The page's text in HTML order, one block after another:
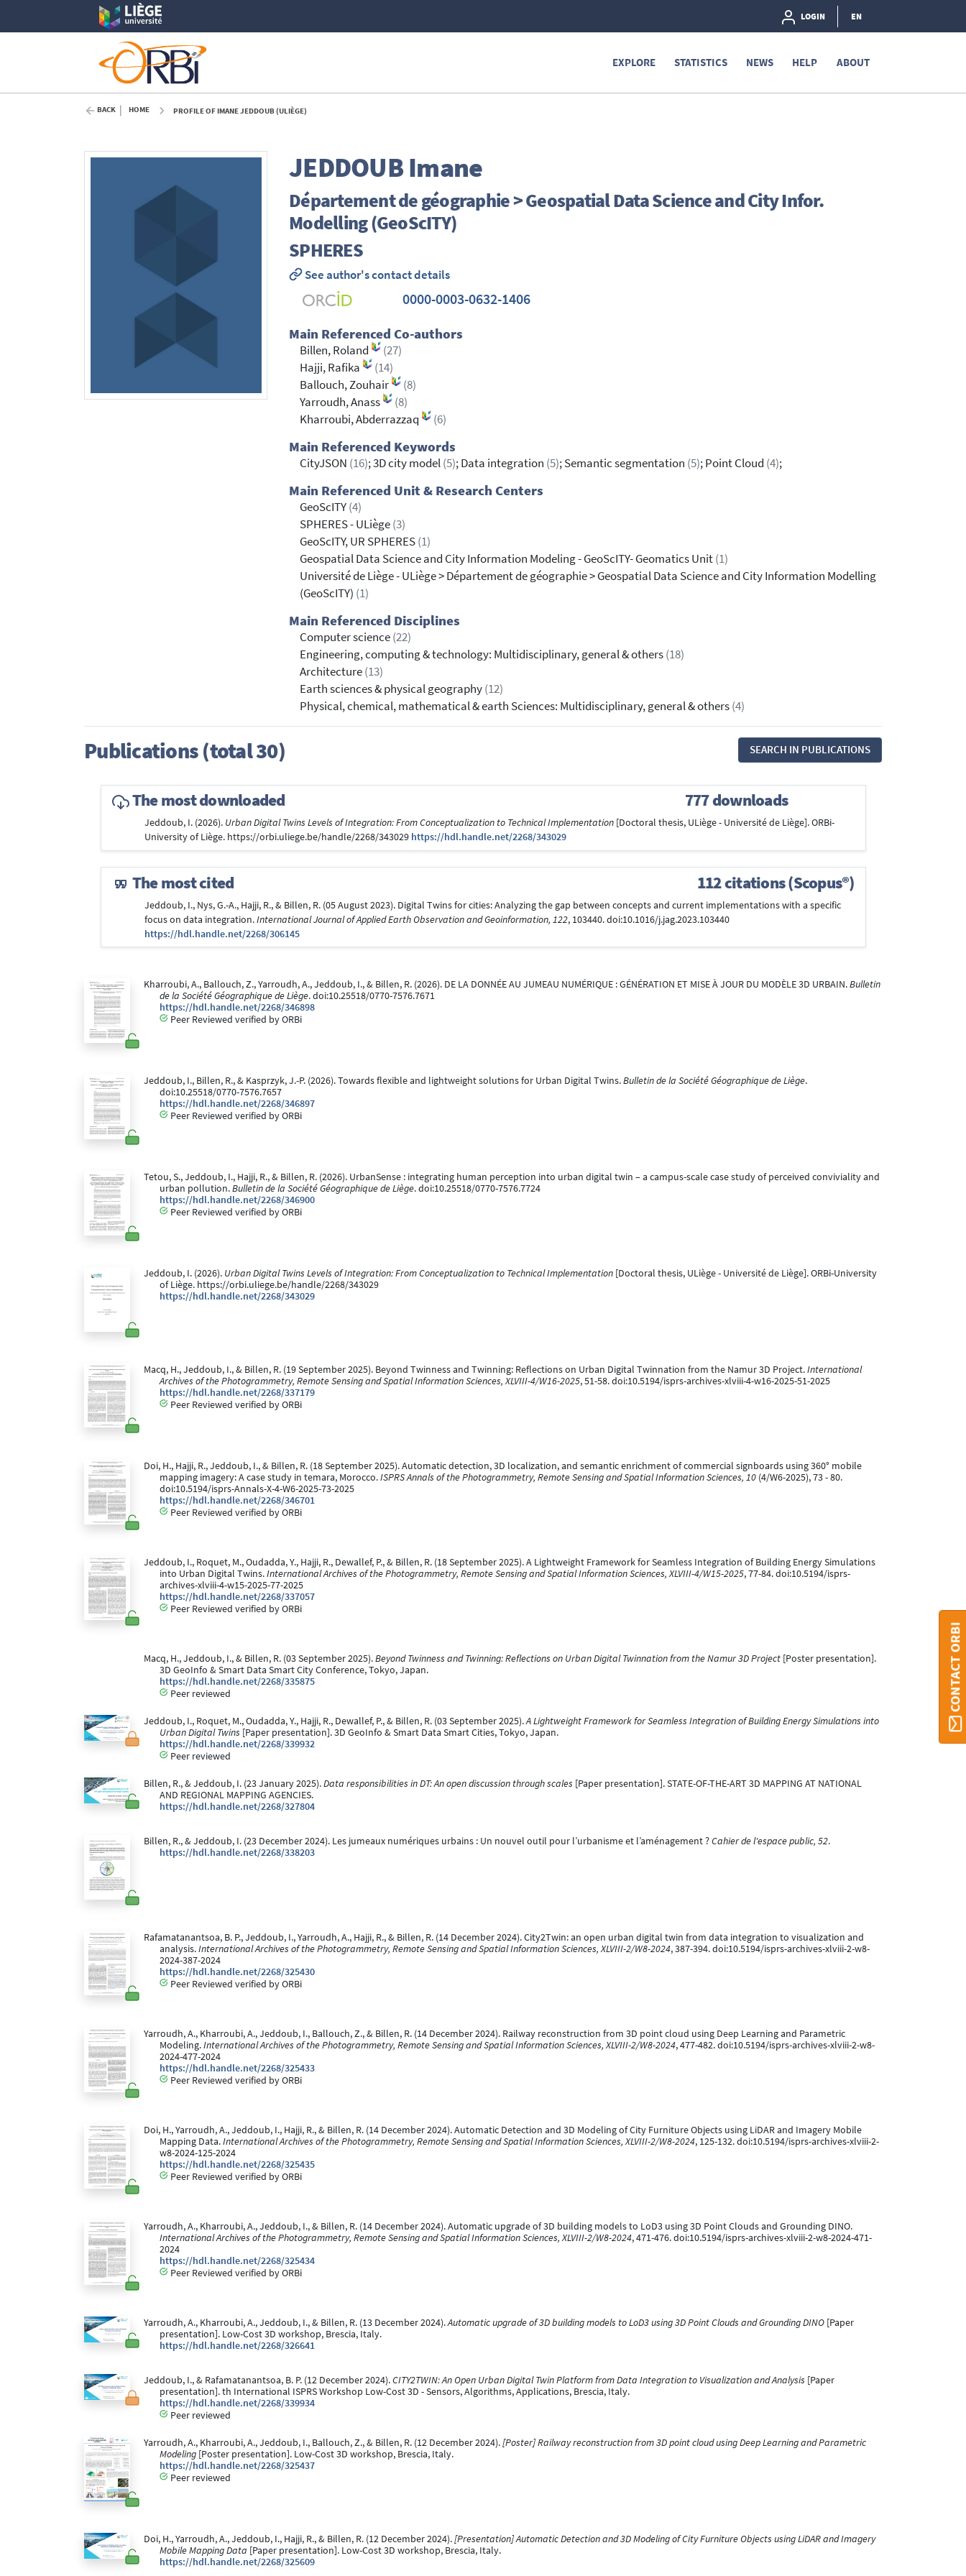
LOGIN EN
EXPLORE STATISTICS NEWS HELP ABOUT
BACK HOME PROFILE OF IMANE JEDDOUB (ULIÈGE)
JEDDOUBImane
Département de géographie > Geospatial Data Science and City Infor.
Modelling (GeoScITY)
SPHERES
See author's contact details
0000-0003-0632-1406
Main Referenced Co-authors
Billen, Roland
(27)
Hajji, Rafika
(14)
Ballouch, Zouhair
(8)
Yarroudh, Anass
(8)
Kharroubi, Abderrazzaq
(6)
Main Referenced Keywords
CityJSON (16); 3D city model(5); Data integration (5); Semantic segmentation (5); Point Cloud (4);
Main Referenced Unit & Research Centers
GeoScITY(4)
SPHERES - ULiège(3)
GeoScITY, UR SPHERES(1)
Geospatial Data Science and City Information Modeling - GeoScITY- Geomatics Unit(1)
Université de Liège - ULiège > Département de géographie > Geospatial Data Science and City Information Modelling
(GeoScITY) (1)
Main Referenced Disciplines
Computer science(22)
Engineering, computing & technology: Multidisciplinary, general & others(18)
Architecture(13)
Earth sciences & physical geography(12)
Physical, chemical, mathematical & earth Sciences: Multidisciplinary, general & others(4)
Publications (total 30) SEARCH IN PUBLICATIONS
The most downloaded 777 downloads
Jeddoub, I. (2026). Urban Digital Twins Levels of Integration: From Conceptualization to Technical Implementation[Doctoral thesis, ULiège - Université de Liège]. ORBi-
University of Liège. https://orbi.uliege.be/handle/2268/343029 https://hdl.handle.net/2268/343029
The most cited 112 citations (Scopus®)
Jeddoub, I., Nys, G.-A., Hajji, R., & Billen, R. (05 August 2023). Digital Twins for cities: Analyzing the gap between concepts and current implementations with a specific
focus on data integration.International Journal of Applied Earth Observation and Geoinformation, 122, 103440. doi:10.1016/j.jag.2023.103440
https://hdl.handle.net/2268/306145
Kharroubi, A., Ballouch, Z., Yarroudh, A., Jeddoub, I., & Billen, R. (2026). DE LA DONNÉE AU JUMEAU NUMÉRIQUE : GÉNÉRATION ET MISE À JOUR DU MODÈLE 3D URBAIN.Bulletin
de la Société Géographique de Liège. doi:10.25518/0770-7576.7671
https://hdl.handle.net/2268/346898
Peer Reviewed verified by ORBi
Jeddoub, I., Billen, R., & Kasprzyk, J.-P. (2026). Towards flexible and lightweight solutions for Urban Digital Twins.Bulletin de la Société Géographique de Liège.
doi:10.25518/0770-7576.7657
https://hdl.handle.net/2268/346897
Peer Reviewed verified by ORBi
Tetou, S., Jeddoub, I., Hajji, R., & Billen, R. (2026). UrbanSense : integrating human perception into urban digital twin – a campus-scale case study of perceived conviviality and
urban pollution.Bulletin de la Société Géographique de Liège. doi:10.25518/0770-7576.7724
https://hdl.handle.net/2268/346900
Peer Reviewed verified by ORBi
Jeddoub, I. (2026). Urban Digital Twins Levels of Integration: From Conceptualization to Technical Implementation[Doctoral thesis, ULiège - Université de Liège]. ORBi-University
of Liège. https://orbi.uliege.be/handle/2268/343029
https://hdl.handle.net/2268/343029
Macq, H., Jeddoub, I., & Billen, R. (19 September 2025). Beyond Twinness and Twinning: Reflections on Urban Digital Twinnation from the Namur 3D Project.International
Archives of the Photogrammetry, Remote Sensing and Spatial Information Sciences, XLVIII-4/W16-2025, 51-58. doi:10.5194/isprs-archives-xlviii-4-w16-2025-51-2025
https://hdl.handle.net/2268/337179
Peer Reviewed verified by ORBi
Doi, H., Hajji, R., Jeddoub, I., & Billen, R. (18 September 2025). Automatic detection, 3D localization, and semantic enrichment of commercial signboards using 360° mobile
mapping imagery: A case study in temara, Morocco.ISPRS Annals of the Photogrammetry, Remote Sensing and Spatial Information Sciences, 10 (4/W6-2025), 73 - 80.
doi:10.5194/isprs-Annals-X-4-W6-2025-73-2025
https://hdl.handle.net/2268/346701
Peer Reviewed verified by ORBi
Jeddoub, I., Roquet, M., Oudadda, Y., Hajji, R., Dewallef, P., & Billen, R. (18 September 2025). A Lightweight Framework for Seamless Integration of Building Energy Simulations
into Urban Digital Twins.International Archives of the Photogrammetry, Remote Sensing and Spatial Information Sciences, XLVIII-4/W15-2025, 77-84. doi:10.5194/isprs-
archives-xlviii-4-w15-2025-77-2025
https://hdl.handle.net/2268/337057
Peer Reviewed verified by ORBi
Macq, H., Jeddoub, I., & Billen, R. (03 September 2025).Beyond Twinness and Twinning: Reflections on Urban Digital Twinnation from the Namur 3D Project[Poster presentation].
3D GeoInfo & Smart Data Smart City Conference, Tokyo, Japan.
https://hdl.handle.net/2268/335875
Peer reviewed
Jeddoub, I., Roquet, M., Oudadda, Y., Hajji, R., Dewallef, P., & Billen, R. (03 September 2025).A Lightweight Framework for Seamless Integration of Building Energy Simulations into
Urban Digital Twins [Paper presentation]. 3D GeoInfo & Smart Data Smart Cities, Tokyo, Japan.
https://hdl.handle.net/2268/339932
Peer reviewed
Billen, R., & Jeddoub, I. (23 January 2025).Data responsibilities in DT: An open discussion through scales [Paper presentation]. STATE-OF-THE-ART 3D MAPPING AT NATIONAL
AND REGIONAL MAPPING AGENCIES.
https://hdl.handle.net/2268/327804
Billen, R., & Jeddoub, I. (23 December 2024). Les jumeaux numériques urbains : Un nouvel outil pour l’urbanisme et l’aménagement ?Cahier de l'espace public, 52.
https://hdl.handle.net/2268/338203
Rafamatanantsoa, B. P., Jeddoub, I., Yarroudh, A., Hajji, R., & Billen, R. (14 December 2024). City2Twin: an open urban digital twin from data integration to visualization and
analysis.International Archives of the Photogrammetry, Remote Sensing and Spatial Information Sciences, XLVIII-2/W8-2024, 387-394. doi:10.5194/isprs-archives-xlviii-2-w8-
2024-387-2024
https://hdl.handle.net/2268/325430
Peer Reviewed verified by ORBi
Yarroudh, A., Kharroubi, A., Jeddoub, I., Ballouch, Z., & Billen, R. (14 December 2024). Railway reconstruction from 3D point cloud using Deep Learning and Parametric
Modeling.International Archives of the Photogrammetry, Remote Sensing and Spatial Information Sciences, XLVIII-2/W8-2024, 477-482. doi:10.5194/isprs-archives-xlviii-2-w8-
2024-477-2024
https://hdl.handle.net/2268/325433
Peer Reviewed verified by ORBi
Doi, H., Yarroudh, A., Jeddoub, I., Hajji, R., & Billen, R. (14 December 2024). Automatic Detection and 3D Modeling of City Furniture Objects using LiDAR and Imagery Mobile
Mapping Data.International Archives of the Photogrammetry, Remote Sensing and Spatial Information Sciences, XLVIII-2/W8-2024, 125-132. doi:10.5194/isprs-archives-xlviii-2-
w8-2024-125-2024
https://hdl.handle.net/2268/325435
Peer Reviewed verified by ORBi
Yarroudh, A., Kharroubi, A., Jeddoub, I., & Billen, R. (14 December 2024). Automatic upgrade of 3D building models to LoD3 using 3D Point Clouds and Grounding DINO.
International Archives of the Photogrammetry, Remote Sensing and Spatial Information Sciences, XLVIII-2/W8-2024, 471-476. doi:10.5194/isprs-archives-xlviii-2-w8-2024-471-
2024
https://hdl.handle.net/2268/325434
Peer Reviewed verified by ORBi
Yarroudh, A., Kharroubi, A., Jeddoub, I., & Billen, R. (13 December 2024).Automatic upgrade of 3D building models to LoD3 using 3D Point Clouds and Grounding DINO[Paper
presentation]. Low-Cost 3D workshop, Brescia, Italy.
https://hdl.handle.net/2268/326641
Jeddoub, I., & Rafamatanantsoa, B. P. (12 December 2024).CITY2TWIN: An Open Urban Digital Twin Platform from Data Integration to Visualization and Analysis [Paper
presentation]. th International ISPRS Workshop Low-Cost 3D - Sensors, Algorithms, Applications, Brescia, Italy.
https://hdl.handle.net/2268/339934
Peer reviewed
Yarroudh, A., Kharroubi, A., Jeddoub, I., Ballouch, Z., & Billen, R. (12 December 2024).[Poster] Railway reconstruction from 3D point cloud using Deep Learning and Parametric
Modeling [Poster presentation]. Low-Cost 3D workshop, Brescia, Italy.
https://hdl.handle.net/2268/325437
Peer reviewed
Doi, H., Yarroudh, A., Jeddoub, I., Hajji, R., & Billen, R. (12 December 2024).[Presentation] Automatic Detection and 3D Modeling of City Furniture Objects using LiDAR and Imagery
Mobile Mapping Data [Paper presentation]. Low-Cost 3D workshop, Brescia, Italy.
https://hdl.handle.net/2268/325609
CONTACT ORBI